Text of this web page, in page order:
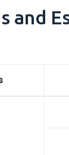
and